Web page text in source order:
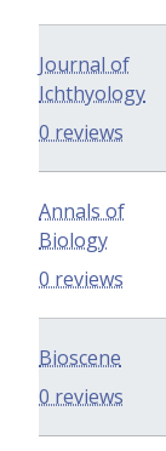
Journal of
Ichthyology
0 reviews
Annals of
Biology
0 reviews
Bioscene
0 reviews